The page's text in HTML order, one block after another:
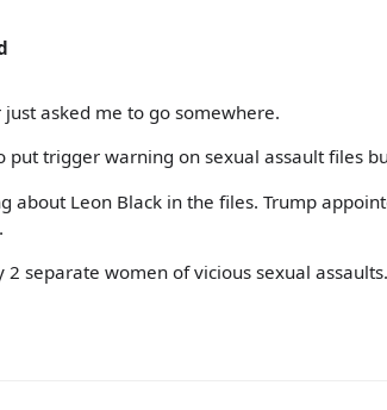
asked me to go somewhere.
put trigger warning on sexual assault files
about Leon Black in the files. Trump
2 separate women of vicious sexual